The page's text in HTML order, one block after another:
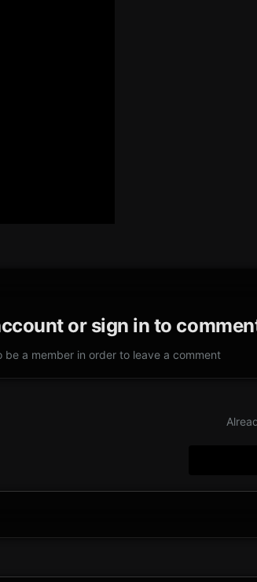
or sign in to
be a member in order to leave a comment